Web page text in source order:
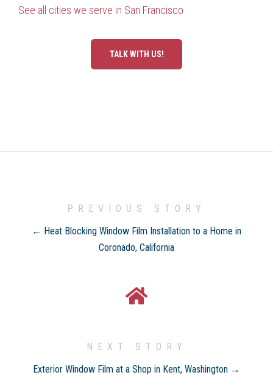
See all cities we serve in San Francisco
TALK WITH US!
PREVIOUS STORY
← Heat Blocking Window Film Installation to a Home in
Coronado, California
NEXT STORY
Exterior Window Film at a Shop in Kent, Washington →